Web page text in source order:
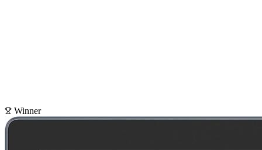
Winner